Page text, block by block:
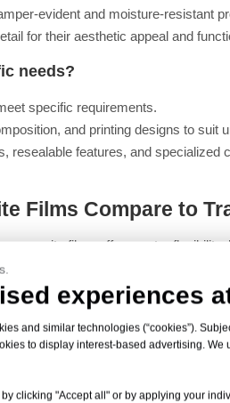
evident and moisture-resistant
for their aesthetic appeal and
needs?
specific requirements.
and printing designs to suit
features, and specialized
Films Compare to
films offer greater
barrier properties, making them
that enhance shelf appeal and
experiences
and similar technologies (“cookies”).
to display interest-based advertising.
clicking "Accept all" or by applying your